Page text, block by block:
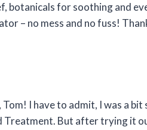
botanicals for soothing and
– no mess and no fuss!
Tom! I have to admit, I was a
Treatment. But after trying it